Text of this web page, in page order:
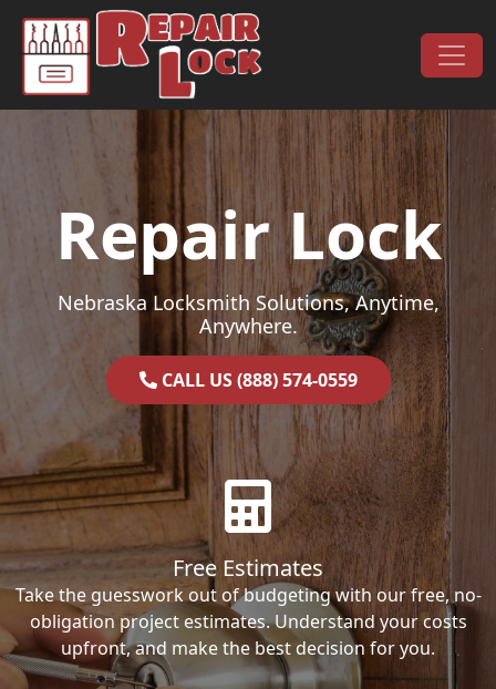
Skip to content
Main Navigation
Repair Lock
Nebraska Locksmith Solutions, Anytime,
Anywhere.
CALL US (888) 574-0559
Free Estimates
Take the guesswork out of budgeting with our free, no-
obligation project estimates. Understand your costs
upfront, and make the best decision for you.